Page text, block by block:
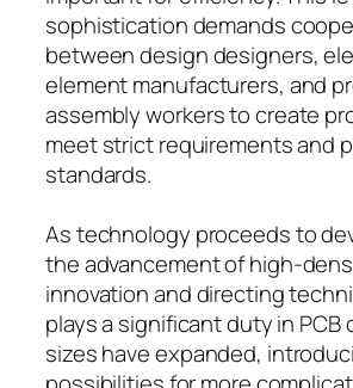
sophistication demands
between design designers,
element manufacturers, and
assembly workers to create
meet strict requirements and
standards.
As technology proceeds to
the advancement of high-
innovation and directing
plays a significant duty in PCB
sizes have expanded,